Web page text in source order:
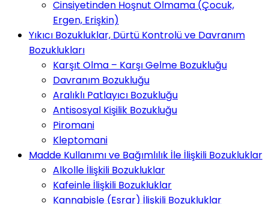
Cinsiyetinden Hoşnut Olmama (Çocuk,
Ergen, Erişkin)
Yıkıcı Bozukluklar, Dürtü Kontrolü ve Davranım
Bozuklukları
Karşıt Olma – Karşı Gelme Bozukluğu
Davranım Bozukluğu
Aralıklı Patlayıcı Bozukluğu
Antisosyal Kişilik Bozukluğu
Piromani
Kleptomani
Madde Kullanımı ve Bağımlılık İle İlişkili Bozukluklar
Alkolle İlişkili Bozukluklar
Kafeinle İlişkili Bozukluklar
Kannabisle (Esrar) İlişkili Bozukluklar